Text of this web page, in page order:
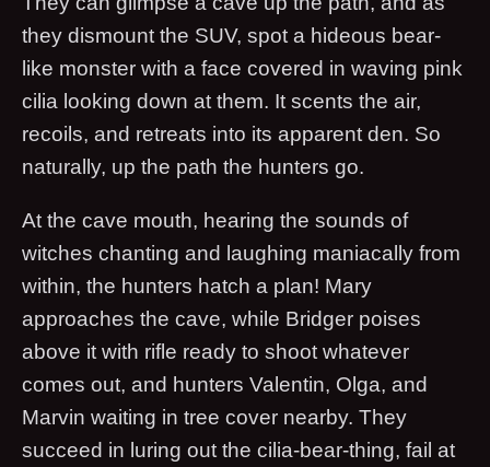
they dismount the SUV, spot a hideous bear-
like monster with a face covered in waving pink
cilia looking down at them. It scents the air,
recoils, and retreats into its apparent den. So
naturally, up the path the hunters go.
At the cave mouth, hearing the sounds of
witches chanting and laughing maniacally from
within, the hunters hatch a plan! Mary
approaches the cave, while Bridger poises
above it with rifle ready to shoot whatever
comes out, and hunters Valentin, Olga, and
Marvin waiting in tree cover nearby. They
succeed in luring out the cilia-bear-thing, fail at